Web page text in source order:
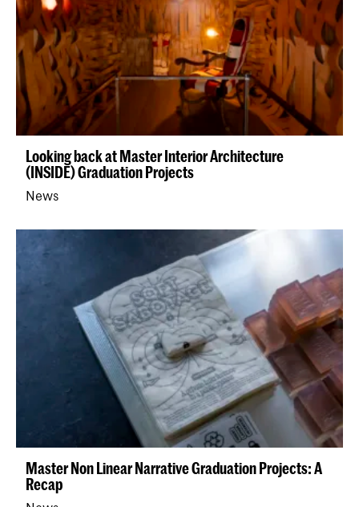
Looking back at Master Interior Architecture
(INSIDE) Graduation Projects
News
Master Non Linear Narrative Graduation Projects: A
Recap